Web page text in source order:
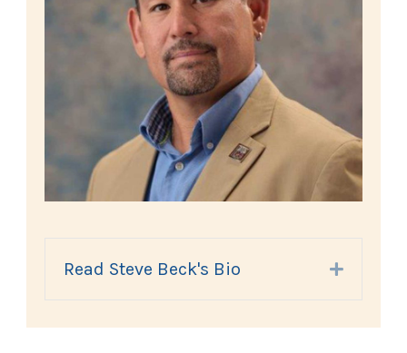
Read Steve Beck's Bio Expand